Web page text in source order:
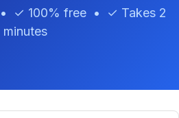
✓ 100% free • ✓ Takes 2
minutes